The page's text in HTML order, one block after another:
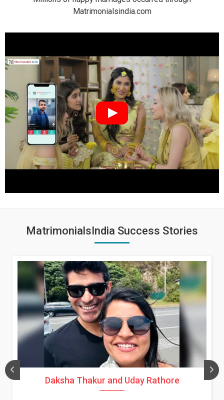
Matrimonialsindia.com
MatrimonialsIndia Success Stories
Daksha Thakur and Uday Rathore